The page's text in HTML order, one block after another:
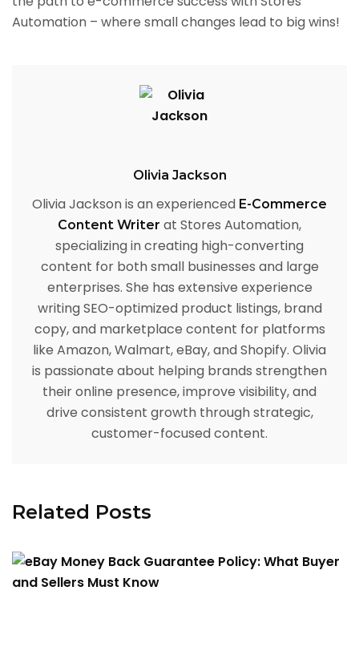
Automation – where small changes lead to big wins!
Olivia Jackson
Olivia Jackson is an experienced E-Commerce
Content Writer at Stores Automation,
specializing in creating high-converting
content for both small businesses and large
enterprises. She has extensive experience
writing SEO-optimized product listings, brand
copy, and marketplace content for platforms
like Amazon, Walmart, eBay, and Shopify. Olivia
is passionate about helping brands strengthen
their online presence, improve visibility, and
drive consistent growth through strategic,
customer-focused content.
Related Posts